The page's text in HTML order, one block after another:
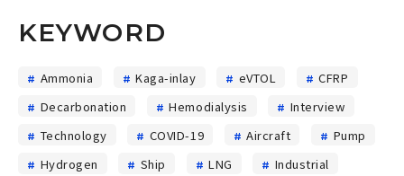
KEYWORD
Ammonia Kaga-inlay eVTOL
CFRP
Decarbonation
Hemodialysis
Interview
Technology
COVID-19 Aircraft
Pump
Hydrogen
Ship LNG
Industrial